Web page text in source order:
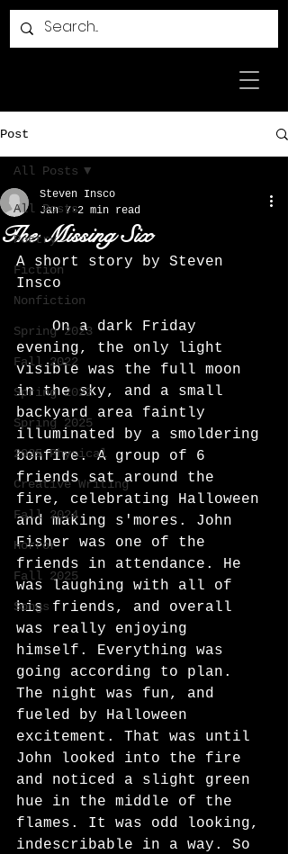
Post
All Posts
Poetry
Fiction
Nonfiction
Spring 2023
Fall 2022
Spring 2022
Spring 2025
2025 Physical
Creative Writing
Fall 2024
Horror
Fall 2025
Songs
All Posts
The Missing Six
Steven Insco
Jan 7 2 min read
A short story by Steven
Insco
	On a dark Friday
evening, the only light
visible was the full moon
in the sky, and a small
backyard area faintly
illuminated by a smoldering
bonfire. A group of 6
friends sat around the
fire, celebrating Halloween
and making s'mores. John
Fisher was one of the
friends in attendance. He
was laughing with all of
his friends, and overall
was really enjoying
himself. Everything was
going according to plan.
The night was fun, and
fueled by Halloween
excitement. That was until
John looked into the fire
and noticed a slight green
hue in the middle of the
flames. It was odd looking,
indescribable in a way. So